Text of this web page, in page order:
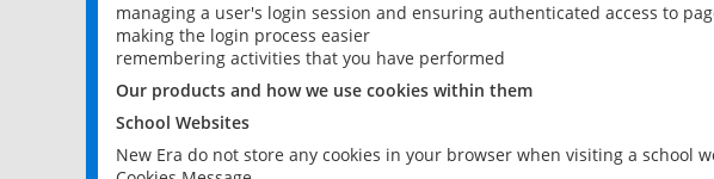
managing a user's login session and ensuring authenticated access to
making the login process easier
remembering activities that you have performed
Our products and how we use cookies within them
School Websites
New Era do not store any cookies in your browser when visiting a